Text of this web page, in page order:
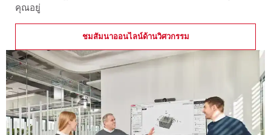
คุณอยู่
ชมสัมนาออนไลน์ด้านวิศวกรรม